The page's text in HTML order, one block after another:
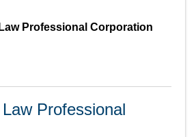
Professional Corporation
Professional